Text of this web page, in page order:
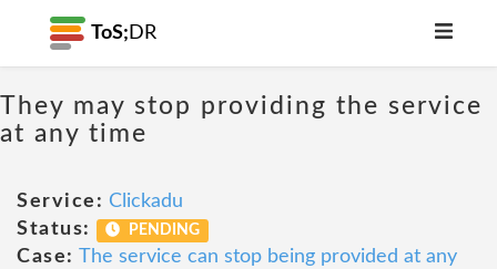
ToS; DR
They may stop providing the service
at any time
Service: Clickadu
Status:
PENDING
Case: The service can stop being provided at any